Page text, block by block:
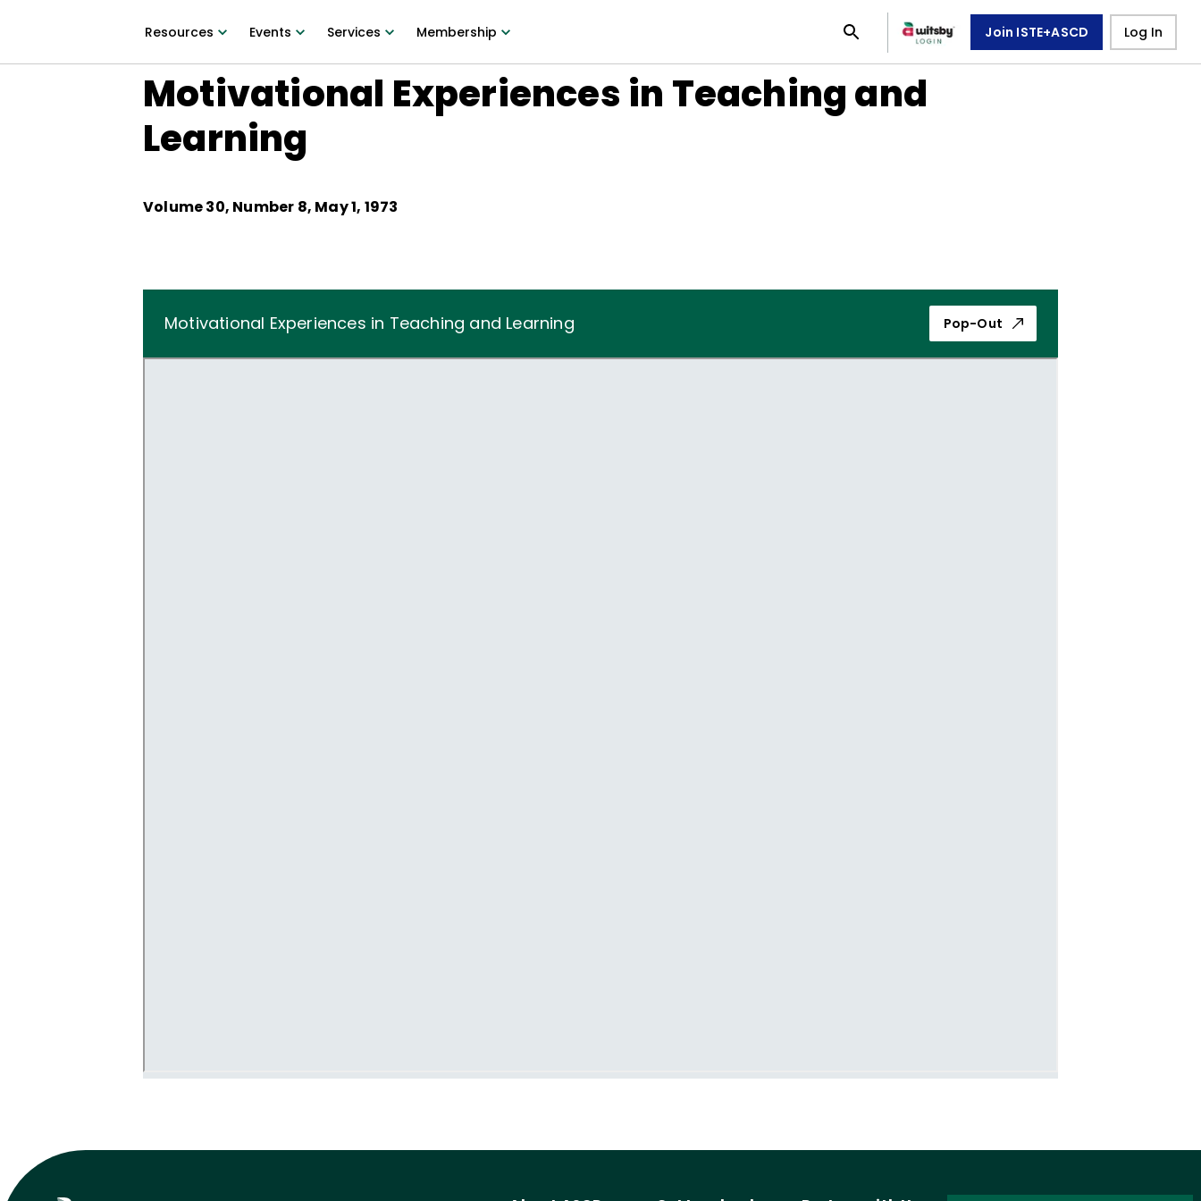
Resources Events Services Membership Join ISTE+ASCD Log In
Motivational Experiences in Teaching and
Learning
Volume30, Number 8, May 1, 1973
Motivational Experiences in Teaching and Learning Pop-Out